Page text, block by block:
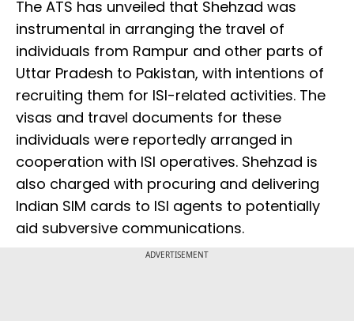
The ATS has unveiled that Shehzad was
instrumental in arranging the travel of
individuals from Rampur and other parts of
Uttar Pradesh to Pakistan, with intentions of
recruiting them for ISI-related activities. The
visas and travel documents for these
individuals were reportedly arranged in
cooperation with ISI operatives. Shehzad is
also charged with procuring and delivering
Indian SIM cards to ISI agents to potentially
aid subversive communications.
ADVERTISEMENT